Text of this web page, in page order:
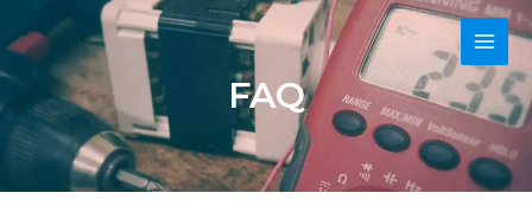
to
content
Main
FAQ